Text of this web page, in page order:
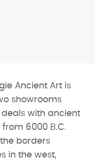
Ancient Art is
showrooms
with ancient
6000 B.C.
borders
in the west,